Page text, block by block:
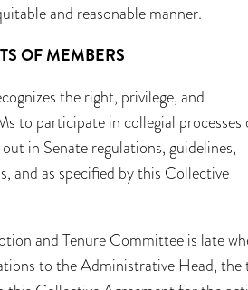
and reasonable manner.
OF MEMBERS
the right, privilege, and
to participate in collegial processes
in Senate regulations, guidelines,
and as specified by this Collective
and Tenure Committee is late
to the Administrative Head, the